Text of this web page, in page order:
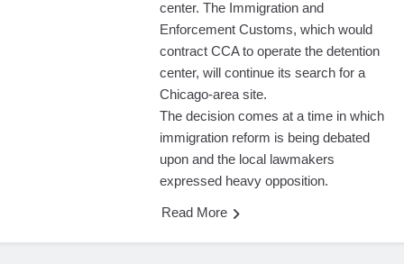
center. The Immigration and
Enforcement Customs, which would
contract CCA to operate the detention
center, will continue its search for a
Chicago-area site.
The decision comes at a time in which
immigration reform is being debated
upon and the local lawmakers
expressed heavy opposition.
Read More